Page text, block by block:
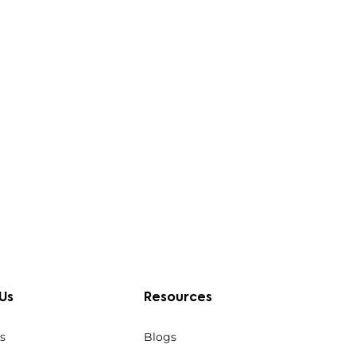
Resources
Blogs